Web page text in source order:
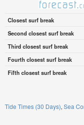
Closest surf break
Second closest surf break
Third closest surf break
Fourth closest surf break
Fifth closest surf break
Tide Times (30 Days) Sea